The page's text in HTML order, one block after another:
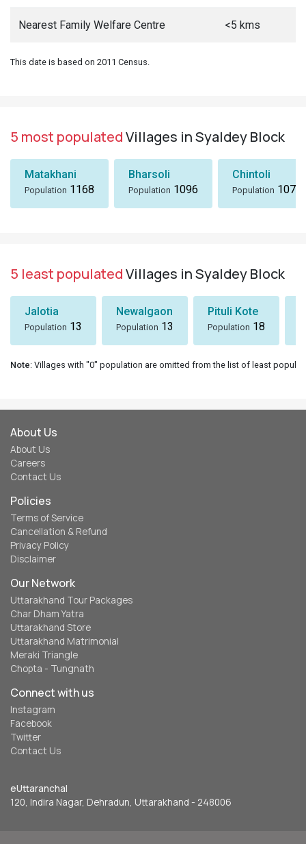
Nearest Family Welfare Centre <5 kms
This date is based on 2011 Census.
5 most populatedVillages in Syaldey Block
Matakhani
Population 1168
Bharsoli
Population 1096
Chintoli
Population 1072
5 least populatedVillages in Syaldey Block
Jalotia
Population 13
Newalgaon
Population 13
Pituli Kote
Population 18
Note: Villages with "0" population are omitted from the list of least
About Us
About Us
Careers
Contact Us
Policies
Terms of Service
Cancellation & Refund
Privacy Policy
Disclaimer
Our Network
Uttarakhand Tour Packages
Char Dham Yatra
Uttarakhand Store
Uttarakhand Matrimonial
Meraki Triangle
Chopta - Tungnath
Connect with us
Instagram
Facebook
Twitter
Contact Us
eUttaranchal
120, Indira Nagar, Dehradun, Uttarakhand - 248006